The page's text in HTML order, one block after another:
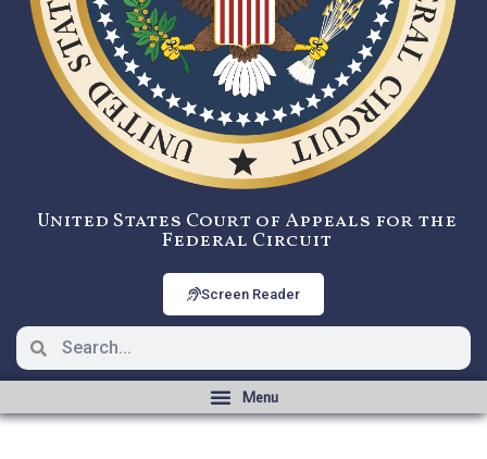
United States Court of Appeals for the
Federal Circuit
Screen Reader